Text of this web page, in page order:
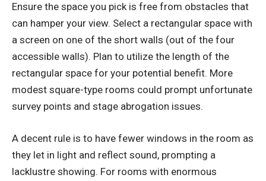
Ensure the space you pick is free from obstacles that
can hamper your view. Select a rectangular space with
a screen on one of the short walls (out of the four
accessible walls). Plan to utilize the length of the
rectangular space for your potential benefit. More
modest square-type rooms could prompt unfortunate
survey points and stage abrogation issues.
A decent rule is to have fewer windows in the room as
they let in light and reflect sound, prompting a
lacklustre showing. For rooms with enormous